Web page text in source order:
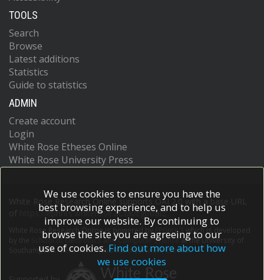
TOOLS
Search
Browse
Latest additions
Statistics
Guide to statistics
ADMIN
Create account
Login
White Rose Etheses Online
White Rose University Press
White Rose Research Online supports OAI 2.0 with a base URL
https://eprints.whiterose.ac.uk/cgi/oai2
White Rose Research Online is powered by EPrints 3
which is developed
School of Electronics and Computer Scienceat the University of
Southampton.More information and software credits.
We use cookies to ensure you have the
best browsing experience, and to help us
improve our website. By continuing to
browse the site you are agreeing to our
use of cookies. Find out more about how
we use cookies